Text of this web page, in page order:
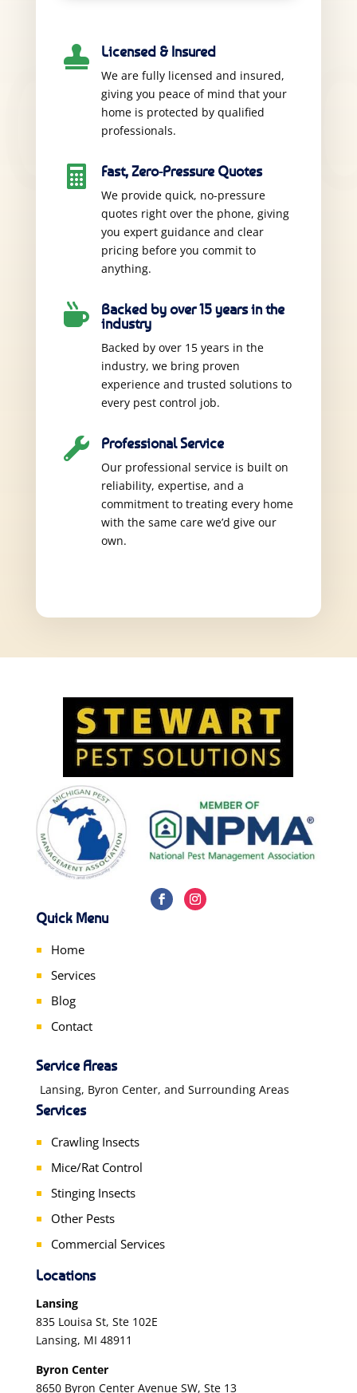
 Licensed & Insured
We are fully licensed and insured,
giving you peace of mind that your
home is protected by qualified
professionals.
 Fast, Zero-Pressure Quotes
We provide quick, no-pressure
quotes right over the phone, giving
you expert guidance and clear
pricing before you commit to
anything.

Backed by over 15 years in the
industry
Backed by over 15 years in the
industry, we bring proven
experience and trusted solutions to
every pest control job.
 Professional Service
Our professional service is built on
reliability, expertise, and a
commitment to treating every home
with the same care we’d give our
own.
Quick Menu
Home
Services
Blog
Contact
Service Areas
Lansing, Byron Center, and Surrounding Areas
Services
Crawling Insects
Mice/Rat Control
Stinging Insects
Other Pests
Commercial Services
Locations
Lansing
835 Louisa St, Ste 102E
Lansing, MI 48911
Byron Center
8650 Byron Center Avenue SW, Ste 13